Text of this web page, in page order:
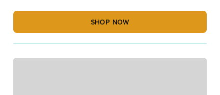
SHOP NOW